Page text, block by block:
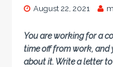
August 22, 2021
You are working for a
time off from work, and
about it. Write a letter